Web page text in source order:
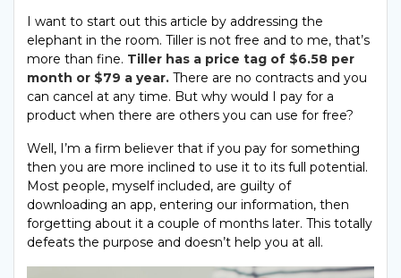
I want to start out this article by addressing the
elephant in the room. Tiller is not free and to me, that’s
more than fine. Tiller has a price tag of $6.58 per
month or $79 a year. There are no contracts and you
can cancel at any time. But why would I pay for a
product when there are others you can use for free?
Well, I’m a firm believer that if you pay for something
then you are more inclined to use it to its full potential.
Most people, myself included, are guilty of
downloading an app, entering our information, then
forgetting about it a couple of months later. This totally
defeats the purpose and doesn’t help you at all.